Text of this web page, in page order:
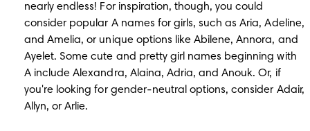
nearly endless! For inspiration, though, you could
consider popular A names for girls, such as Aria, Adeline,
and Amelia, or unique options like Abilene, Annora, and
Ayelet. Some cute and pretty girl names beginning with
A include Alexandra, Alaina, Adria, and Anouk. Or, if
you're looking for gender-neutral options, consider Adair,
Allyn, or Arlie.